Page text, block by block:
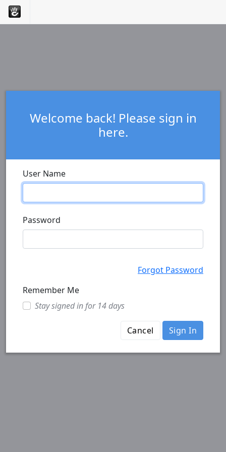
Welcome back! Please sign in
here.
User Name
Password
Forgot Password
Remember Me
Stay signed in for 14 days
Cancel Sign In